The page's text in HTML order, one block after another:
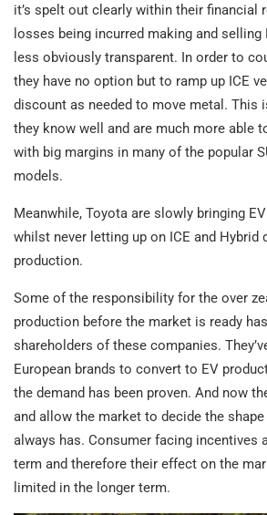
it’s spelt out clearly within their financial
losses being incurred making and selling
less obviously transparent. In order to
they have no option but to ramp up ICE
discount as needed to move metal. This
they know well and are much more able
with big margins in many of the popular
models.
Meanwhile, Toyota are slowly bringing
whilst never letting up on ICE and Hybrid
production.
Some of the responsibility for the over
production before the market is ready
shareholders of these companies.
European brands to convert to EV
the demand has been proven. And now
and allow the market to decide the
always has. Consumer facing incentives
term and therefore their effect on the
limited in the longer term.